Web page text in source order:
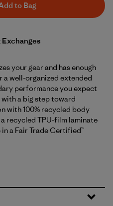
to Bag
your gear and has enough
a well-organized extended
performance you expect
a big step toward
with 100% recycled body
recycled TPU-film laminate
a Fair Trade Certified™